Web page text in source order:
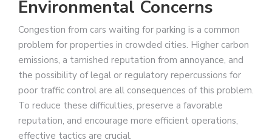
Environmental Concerns
Congestion from cars waiting for parking is a common
problem for properties in crowded cities. Higher carbon
emissions, a tarnished reputation from annoyance, and
the possibility of legal or regulatory repercussions for
poor traffic control are all consequences of this problem.
To reduce these difficulties, preserve a favorable
reputation, and encourage more efficient operations,
effective tactics are crucial.